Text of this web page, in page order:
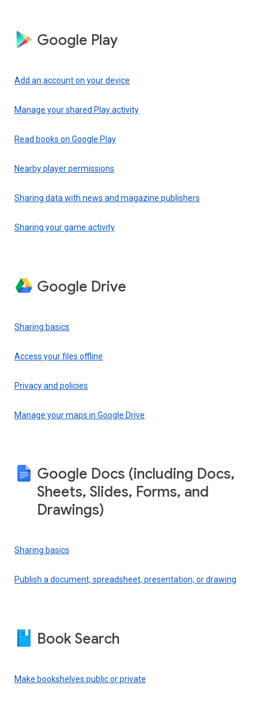
Google Play
Add an account on your device
Manage your shared Play activity
Read books on Google Play
Nearby player permissions
Sharing data with news and magazine publishers
Sharing your game activity
Google Drive
Sharing basics
Access your files offline
Privacy and policies
Manage your maps in Google Drive
Google Docs (including Docs,
Sheets, Slides, Forms, and
Drawings)
Sharing basics
Publish a document, spreadsheet, presentation, or drawing
Book Search
Make bookshelves public or private